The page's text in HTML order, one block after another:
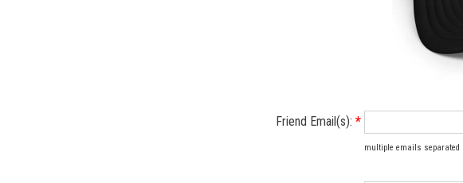
Friend Email(s): *
multiple emails separated